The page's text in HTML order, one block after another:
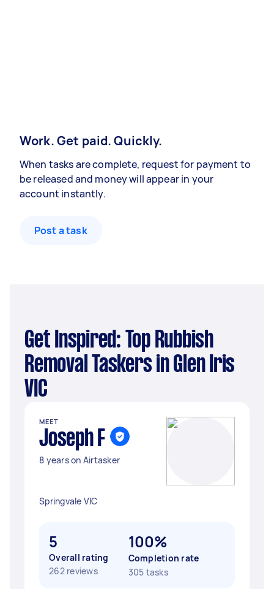
Work. Get paid. Quickly.
When tasks are complete, request for payment to
be released and money will appear in your
account instantly.
Post a task
Get Inspired: Top Rubbish
Removal Taskers in Glen Iris
VIC
MEET
Joseph F
8 years on Airtasker
Springvale VIC
5
Overall rating
262 reviews
100%
Completion rate
305 tasks